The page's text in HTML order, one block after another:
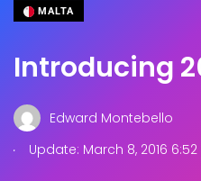
MALTA
Introducing
Edward Montebello
.
Update: March 8, 2016